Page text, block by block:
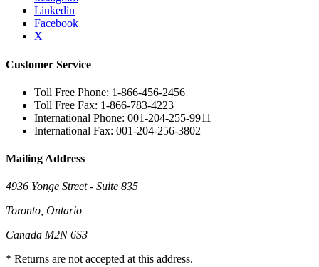
Linkedin
Facebook
X
Customer Service
Toll Free Phone: 1-866-456-2456
Toll Free Fax: 1-866-783-4223
International Phone: 001-204-255-9911
International Fax: 001-204-256-3802
Mailing Address
4936 Yonge Street - Suite 835
Toronto, Ontario
Canada M2N 6S3
* Returns are not accepted at this address.